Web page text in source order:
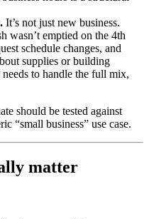
It’s not just new business.
wasn’t emptied on the 4th
schedule changes, and
supplies or building
to handle the full mix,
should be tested against
“small business” use case.
matter